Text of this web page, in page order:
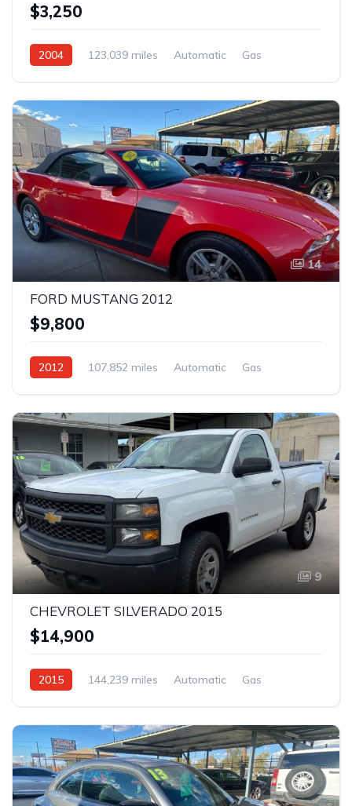
$3,250
2004 123,039 miles Automatic
Gas
14
FORD MUSTANG 2012
$9,800
2012 107,852 miles Automatic
Gas
9
CHEVROLET SILVERADO 2015
$14,900
2015 144,239 miles Automatic
Gas